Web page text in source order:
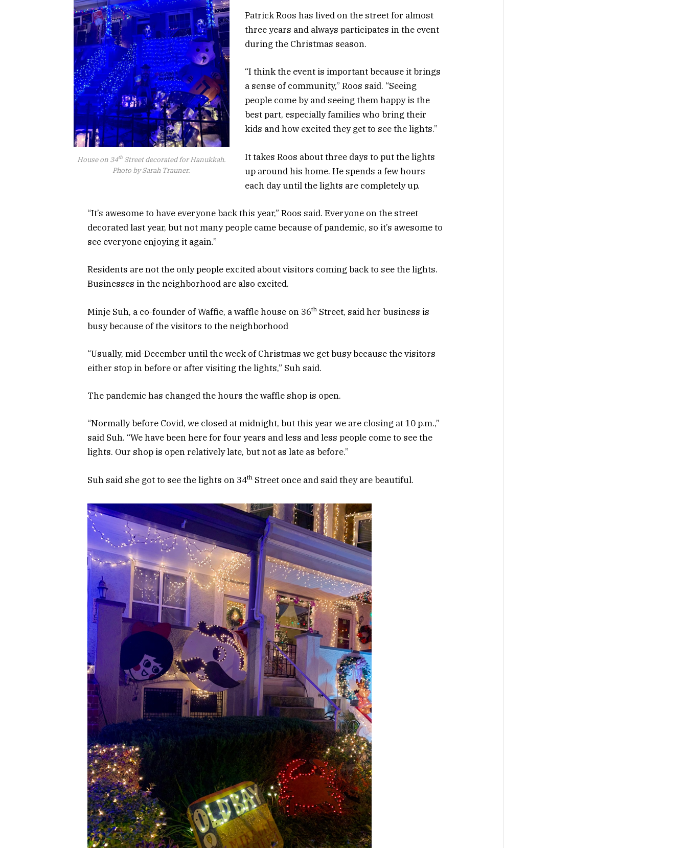
House on 34thStreet decorated for Hanukkah.
Photo by Sarah Trauner.
Patrick Roos has lived on the street for almost
three years and always participates in the event
during the Christmas season.
“I think the event is important because it brings
a sense of community,” Roos said. “Seeing
people come by and seeing them happy is the
best part, especially families who bring their
kids and how excited they get to see the lights.”
It takes Roos about three days to put the lights
up around his home. He spends a few hours
each day until the lights are completely up.
“It’s awesome to have everyone back this year,” Roos said. Everyone on the street
decorated last year, but not many people came because of pandemic, so it’s awesome to
see everyone enjoying it again.”
Residents are not the only people excited about visitors coming back to see the lights.
Businesses in the neighborhood are also excited.
Minje Suh, a co-founder of Waffie, a waffle house on 36th Street, said her business is
busy because of the visitors to the neighborhood
“Usually, mid-December until the week of Christmas we get busy because the visitors
either stop in before or after visiting the lights,” Suh said.
The pandemic has changed the hours the waffle shop is open.
“Normally before Covid, we closed at midnight, but this year we are closing at 10 p.m.,”
said Suh. “We have been here for four years and less and less people come to see the
lights. Our shop is open relatively late, but not as late as before.”
Suh said she got to see the lights on 34th Street once and said they are beautiful.